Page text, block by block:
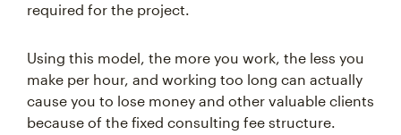
required for the project.
Using this model, the more you work, the less you
make per hour, and working too long can actually
cause you to lose money and other valuable clients
because of the fixed consulting fee structure.